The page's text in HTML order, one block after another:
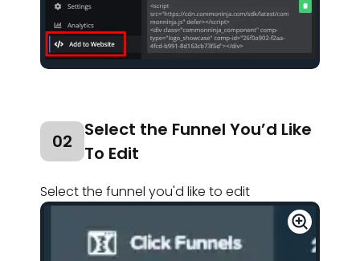
02
Select the Funnel You’d Like
To Edit
Select the funnel you'd like to edit